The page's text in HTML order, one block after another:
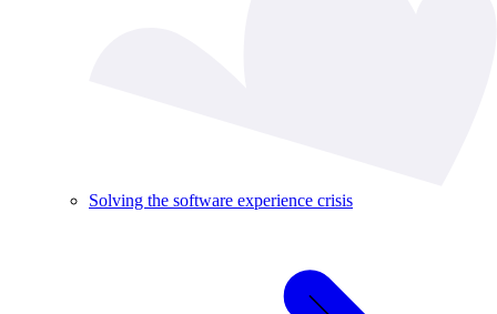
Solving the software experience crisis